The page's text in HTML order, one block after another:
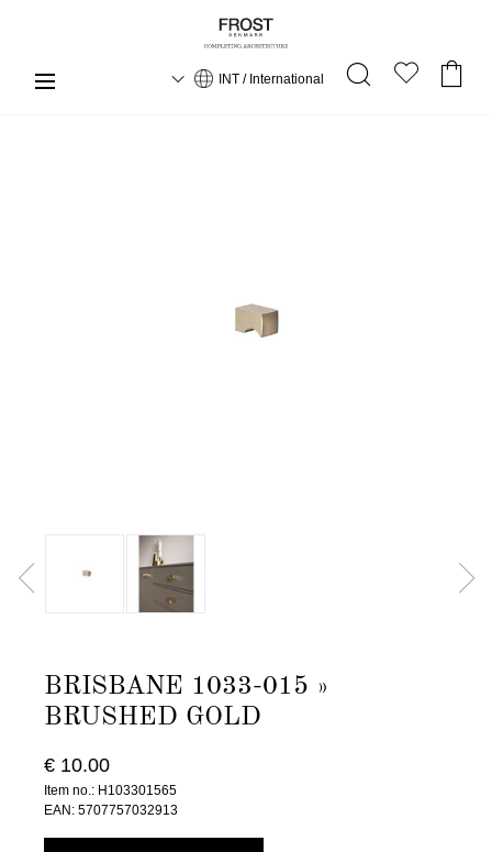
INT / International
BRISBANE 1033-015 »
BRUSHED GOLD
€ 10.00
Item no.: H103301565
EAN: 5707757032913